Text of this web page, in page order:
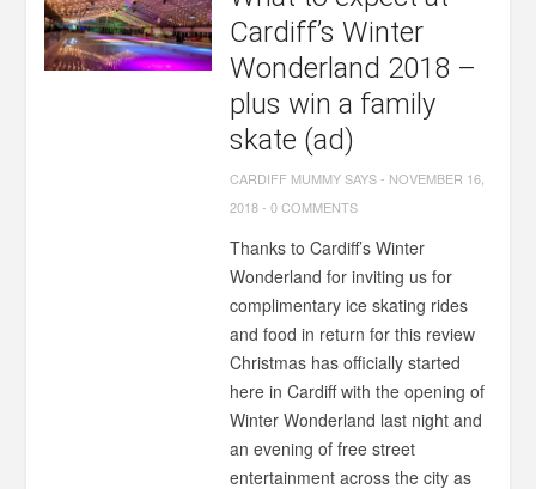
Cardiff’s Winter
Wonderland 2018 –
plus win a family
skate (ad)
CARDIFF MUMMY SAYS- NOVEMBER 16,
2018-0 COMMENTS
Thanks to Cardiff’s Winter
Wonderland for inviting us for
complimentary ice skating rides
and food in return for this review
Christmas has officially started
here in Cardiff with the opening of
Winter Wonderland last night and
an evening of free street
entertainment across the city as